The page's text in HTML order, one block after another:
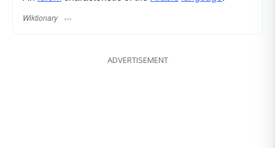
Wiktionary
ADVERTISEMENT